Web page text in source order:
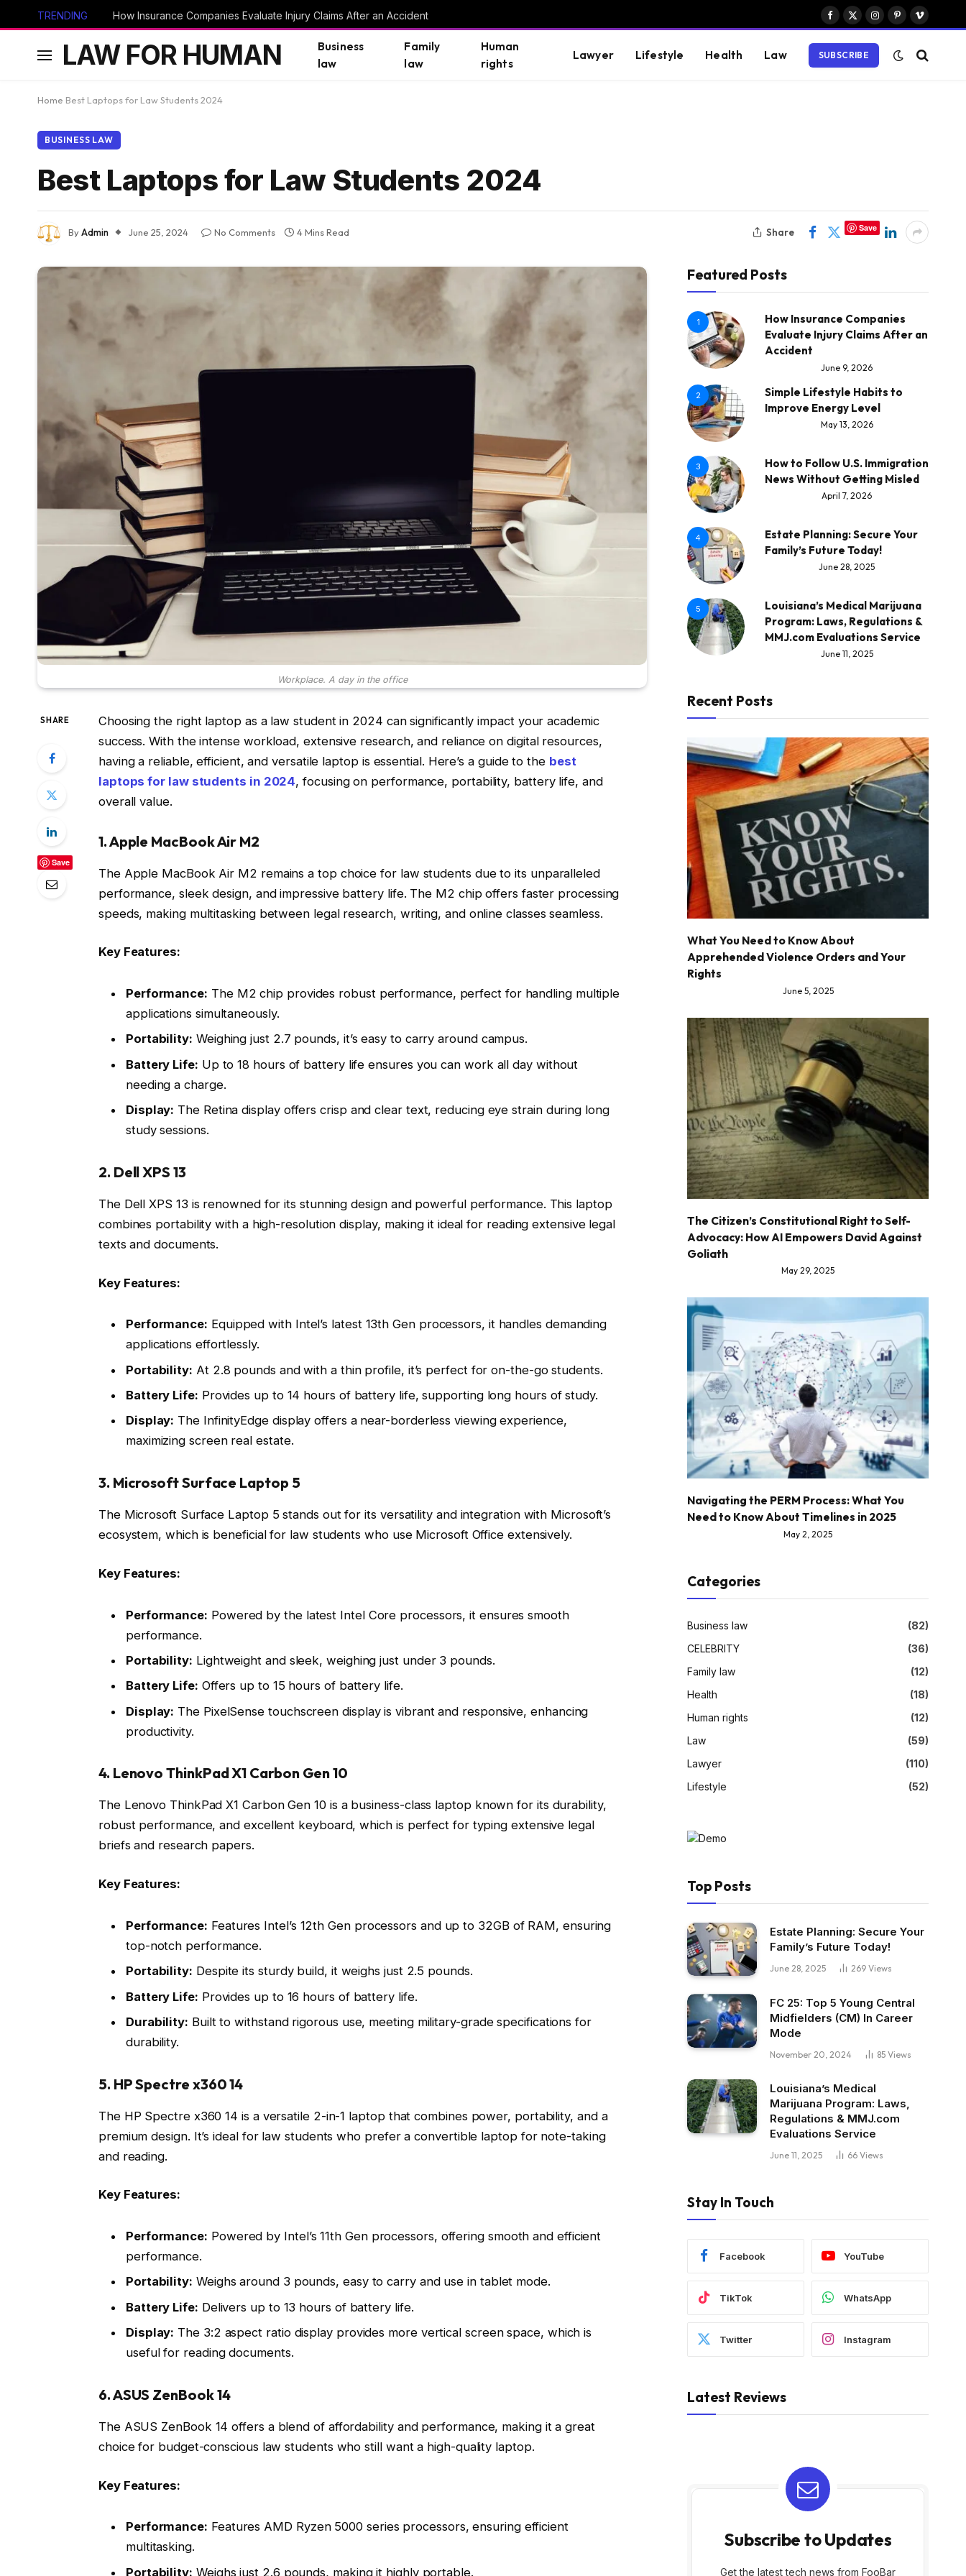
TRENDING How Insurance Companies Evaluate Injury Claims After an Accident
Facebook
X
Instagram
PinterestVimeo
LAW FOR HUMAN
Business
law
Family
law
Human
rights
Lawyer Lifestyle Health Law SUBSCRIBE
Home Best Laptops for Law Students 2024
BUSINESS LAW
Best Laptops for Law Students 2024
ByAdmin June 25, 2024 No Comments 4 Mins Read Share Save
Workplace. A day in the office
SHARE
Save
Choosing the right laptop as a law student in 2024 can significantly impact your academic
success. With the intense workload, extensive research, and reliance on digital resources,
having a reliable, efficient, and versatile laptop is essential. Here’s a guide to the best
laptops for law students in 2024, focusing on performance, portability, battery life, and
overall value.
1. Apple MacBook Air M2
The Apple MacBook Air M2 remains a top choice for law students due to its unparalleled
performance, sleek design, and impressive battery life. The M2 chip offers faster processing
speeds, making multitasking between legal research, writing, and online classes seamless.
Key Features:
Performance: The M2 chip provides robust performance, perfect for handling multiple
applications simultaneously.
Portability: Weighing just 2.7 pounds, it’s easy to carry around campus.
Battery Life: Up to 18 hours of battery life ensures you can work all day without
needing a charge.
Display: The Retina display offers crisp and clear text, reducing eye strain during long
study sessions.
2. Dell XPS 13
The Dell XPS 13 is renowned for its stunning design and powerful performance. This laptop
combines portability with a high-resolution display, making it ideal for reading extensive legal
texts and documents.
Key Features:
Performance: Equipped with Intel’s latest 13th Gen processors, it handles demanding
applications effortlessly.
Portability: At 2.8 pounds and with a thin profile, it’s perfect for on-the-go students.
Battery Life: Provides up to 14 hours of battery life, supporting long hours of study.
Display: The InfinityEdge display offers a near-borderless viewing experience,
maximizing screen real estate.
3. Microsoft Surface Laptop 5
The Microsoft Surface Laptop 5 stands out for its versatility and integration with Microsoft’s
ecosystem, which is beneficial for law students who use Microsoft Office extensively.
Key Features:
Performance: Powered by the latest Intel Core processors, it ensures smooth
performance.
Portability: Lightweight and sleek, weighing just under 3 pounds.
Battery Life: Offers up to 15 hours of battery life.
Display: The PixelSense touchscreen display is vibrant and responsive, enhancing
productivity.
4. Lenovo ThinkPad X1 Carbon Gen 10
The Lenovo ThinkPad X1 Carbon Gen 10 is a business-class laptop known for its durability,
robust performance, and excellent keyboard, which is perfect for typing extensive legal
briefs and research papers.
Key Features:
Performance: Features Intel’s 12th Gen processors and up to 32GB of RAM, ensuring
top-notch performance.
Portability: Despite its sturdy build, it weighs just 2.5 pounds.
Battery Life: Provides up to 16 hours of battery life.
Durability: Built to withstand rigorous use, meeting military-grade specifications for
durability.
5. HP Spectre x360 14
The HP Spectre x360 14 is a versatile 2-in-1 laptop that combines power, portability, and a
premium design. It’s ideal for law students who prefer a convertible laptop for note-taking
and reading.
Key Features:
Performance: Powered by Intel’s 11th Gen processors, offering smooth and efficient
performance.
Portability: Weighs around 3 pounds, easy to carry and use in tablet mode.
Battery Life: Delivers up to 13 hours of battery life.
Display: The 3:2 aspect ratio display provides more vertical screen space, which is
useful for reading documents.
6. ASUS ZenBook 14
The ASUS ZenBook 14 offers a blend of affordability and performance, making it a great
choice for budget-conscious law students who still want a high-quality laptop.
Key Features:
Performance: Features AMD Ryzen 5000 series processors, ensuring efficient
multitasking.
Portability: Weighs just 2.6 pounds, making it highly portable.
Featured Posts
1
How Insurance Companies
Evaluate Injury Claims After an
Accident
June 9, 2026
2
Simple Lifestyle Habits to
Improve Energy Level
May 13, 2026
3
How to Follow U.S. Immigration
News Without Getting Misled
April 7, 2026
4
Estate Planning: Secure Your
Family’s Future Today!
June 28, 2025
5
Louisiana’s Medical Marijuana
Program: Laws, Regulations &
MMJ.com Evaluations Service
June 11, 2025
Recent Posts
What You Need to Know About
Apprehended Violence Orders and Your
Rights
June 5, 2025
The Citizen’s Constitutional Right to Self-
Advocacy: How AI Empowers David Against
Goliath
May 29, 2025
Navigating the PERM Process: What You
Need to Know About Timelines in 2025
May 2, 2025
Categories
Business law
(82)
CELEBRITY
(36)
Family law
(12)
Health
(18)
Human rights
(12)
Law
(59)
Lawyer
(110)
Lifestyle
(52)
Top Posts
Estate Planning: Secure Your
Family’s Future Today!
June 28, 2025 269 Views
FC 25: Top 5 Young Central
Midfielders (CM) In Career
Mode
November 20, 2024 85 Views
Louisiana’s Medical
Marijuana Program: Laws,
Regulations & MMJ.com
Evaluations Service
June 11, 2025 66 Views
Stay In Touch
Facebook YouTube
TikTok WhatsApp
Twitter Instagram
Latest Reviews
Subscribe to Updates
Get the latest tech news from FooBar